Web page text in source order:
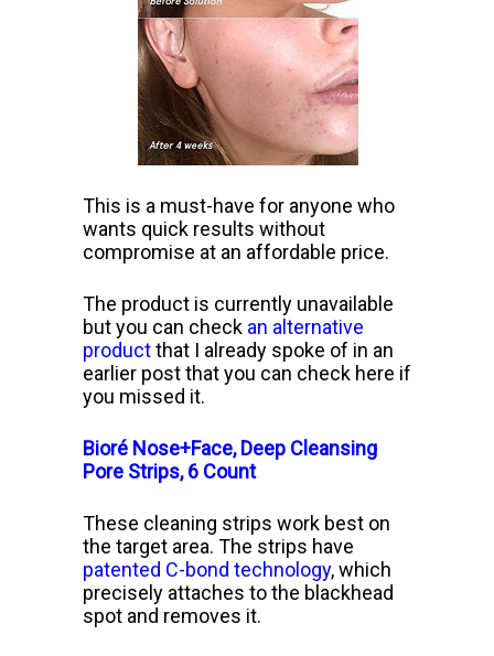
This is a must-have for anyone who
wants quick results without
compromise at an affordable price.
The product is currently unavailable
but you can check an alternative
productthat I already spoke of in an
earlier post that you can check here if
you missed it.
Bioré Nose+Face, Deep Cleansing
Pore Strips, 6 Count
These cleaning strips work best on
the target area. The strips have
patented C-bond technology, which
precisely attaches to the blackhead
spot and removes it.